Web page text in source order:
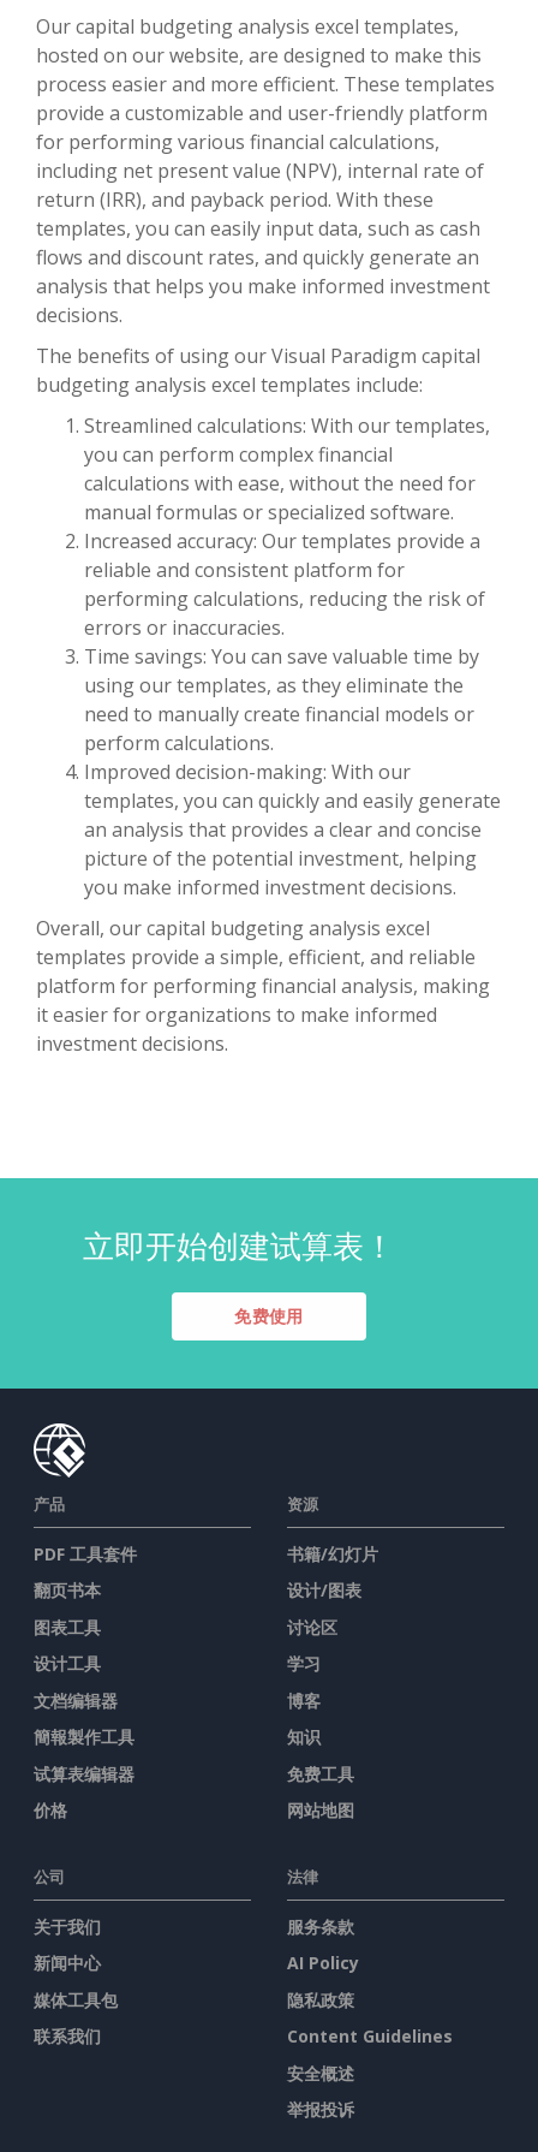
Our capital budgeting analysis excel templates,
hosted on our website, are designed to make this
process easier and more efficient. These templates
provide a customizable and user-friendly platform
for performing various financial calculations,
including net present value (NPV), internal rate of
return (IRR), and payback period. With these
templates, you can easily input data, such as cash
flows and discount rates, and quickly generate an
analysis that helps you make informed investment
decisions.
The benefits of using our Visual Paradigm capital
budgeting analysis excel templates include:
Streamlined calculations: With our templates,
you can perform complex financial
calculations with ease, without the need for
manual formulas or specialized software.
Increased accuracy: Our templates provide a
reliable and consistent platform for
performing calculations, reducing the risk of
errors or inaccuracies.
Time savings: You can save valuable time by
using our templates, as they eliminate the
need to manually create financial models or
perform calculations.
Improved decision-making: With our
templates, you can quickly and easily generate
an analysis that provides a clear and concise
picture of the potential investment, helping
you make informed investment decisions.
Overall, our capital budgeting analysis excel
templates provide a simple, efficient, and reliable
platform for performing financial analysis, making
it easier for organizations to make informed
investment decisions.
立即开始创建试算表！
免费使用
产品
PDF 工具套件
翻页书本
图表工具
设计工具
文档编辑器
簡報製作工具
试算表编辑器
价格
资源
书籍/幻灯片
设计/图表
讨论区
学习
博客
知识
免费工具
网站地图
公司
关于我们
新闻中心
媒体工具包
联系我们
法律
服务条款
AI Policy
隐私政策
Content Guidelines
安全概述
举报投诉